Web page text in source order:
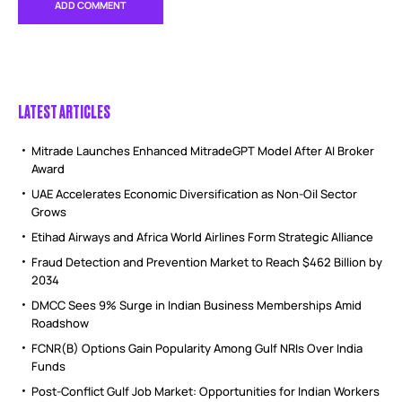
LATEST ARTICLES
Mitrade Launches Enhanced MitradeGPT Model After AI Broker
Award
UAE Accelerates Economic Diversification as Non-Oil Sector
Grows
Etihad Airways and Africa World Airlines Form Strategic Alliance
Fraud Detection and Prevention Market to Reach $462 Billion by
2034
DMCC Sees 9% Surge in Indian Business Memberships Amid
Roadshow
FCNR(B) Options Gain Popularity Among Gulf NRIs Over India
Funds
Post-Conflict Gulf Job Market: Opportunities for Indian Workers